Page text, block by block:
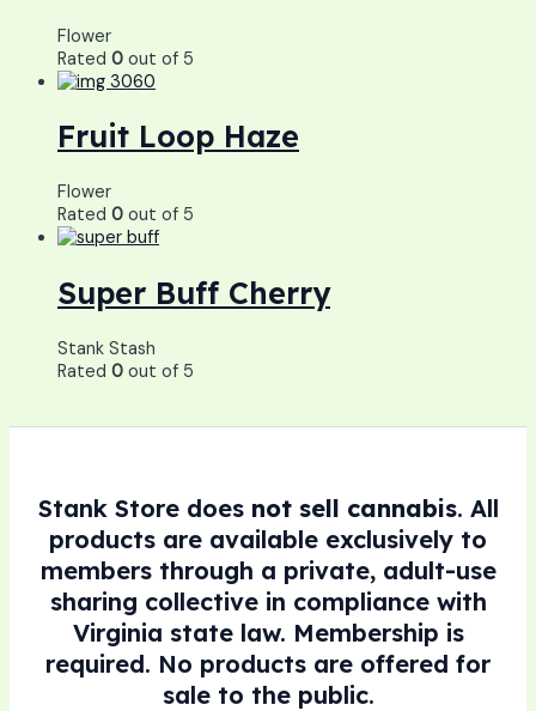
Flower
Rated 0 out of 5
Fruit Loop Haze
Flower
Rated 0 out of 5
Super Buff Cherry
Stank Stash
Rated 0 out of 5
Stank Store does not sell cannabis. All
products are available exclusively to
members through a private, adult-use
sharing collective in compliance with
Virginia state law. Membership is
required. No products are offered for
sale to the public.